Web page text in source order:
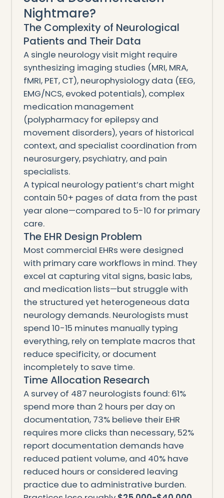
Nightmare?
The Complexity of Neurological
Patients and Their Data
A single neurology visit might require
synthesizing imaging studies (MRI, MRA,
fMRI, PET, CT), neurophysiology data (EEG,
EMG/NCS, evoked potentials), complex
medication management
(polypharmacy for epilepsy and
movement disorders), years of historical
context, and specialist coordination from
neurosurgery, psychiatry, and pain
specialists.
A typical neurology patient’s chart might
contain 50+ pages of data from the past
year alone—compared to 5-10 for primary
care.
The EHR Design Problem
Most commercial EHRs were designed
with primary care workflows in mind. They
excel at capturing vital signs, basic labs,
and medication lists—but struggle with
the structured yet heterogeneous data
neurology demands. Neurologists must
spend 10-15 minutes manually typing
everything, rely on template macros that
reduce specificity, or document
incompletely to save time.
Time Allocation Research
A survey of 487 neurologists found: 61%
spend more than 2 hours per day on
documentation, 73% believe their EHR
requires more clicks than necessary, 52%
report documentation demands have
reduced patient volume, and 40% have
reduced hours or considered leaving
practice due to administrative burden.